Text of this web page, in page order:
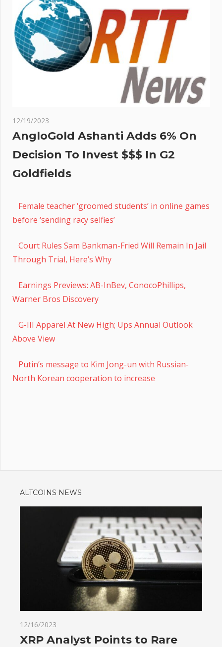
12/19/2023
AngloGold Ashanti Adds 6% On
Decision To Invest $$$ In G2
Goldfields
Female teacher ‘groomed students’ in online games
before ‘sending racy selfies’
Court Rules Sam Bankman-Fried Will Remain In Jail
Through Trial, Here’s Why
Earnings Previews: AB-InBev, ConocoPhillips,
Warner Bros Discovery
G-III Apparel At New High; Ups Annual Outlook
Above View
Putin’s message to Kim Jong-un with Russian-
North Korean cooperation to increase
ALTCOINS NEWS
12/16/2023
XRP Analyst Points to Rare